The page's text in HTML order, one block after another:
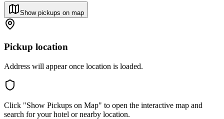
Show pickups on map
Pickup location
Address will appear once location is loaded.
Click "Show Pickups on Map" to open the interactive map and
search for your hotel or nearby location.